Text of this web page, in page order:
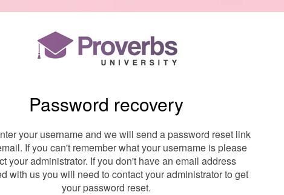
Password recovery
your username and we will send a password reset link
If you can't remember what your username is please
your administrator. If you don't have an email address
with us you will need to contact your administrator to get
your password reset.